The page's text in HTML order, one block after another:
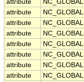
attribute
NC_GLOBAL
attribute
NC_GLOBAL
attribute
NC_GLOBAL
attribute
NC_GLOBAL
attribute
NC_GLOBAL
attribute
NC_GLOBAL
attribute
NC_GLOBAL
attribute
NC_GLOBAL